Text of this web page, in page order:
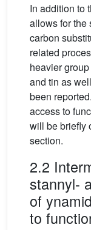
In addition to
allows for the
carbon
related
heavier
and tin as
been
access to
will be briefly
section.
2.2
stannyl-
of
to